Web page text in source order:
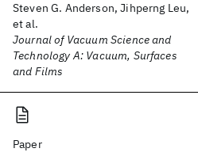
Steven G. Anderson, Jihperng Leu,
et al.
Journal of Vacuum Science and
Technology A: Vacuum, Surfaces
and Films
Paper